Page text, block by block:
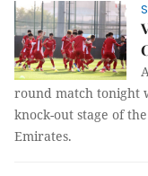
round match tonight
knock-out stage of
Emirates.